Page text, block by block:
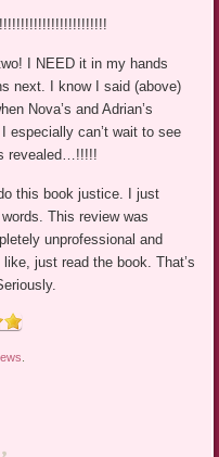
I NEED it in my hands
next. I know I said (above)
Nova’s and Adrian’s
especially can’t wait to see
revealed…!!!!!
this book justice. I just
This review was
unprofessional and
just read the book. That’s